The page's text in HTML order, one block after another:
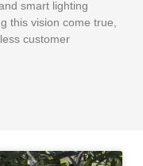
smart lighting
this vision come true,
customer